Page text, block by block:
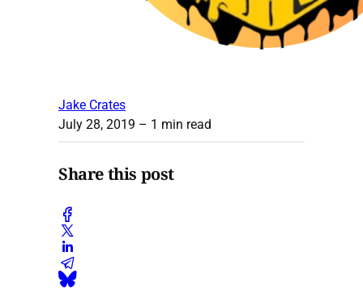
Jake Crates
July 28, 2019 – 1 min read
Share this post